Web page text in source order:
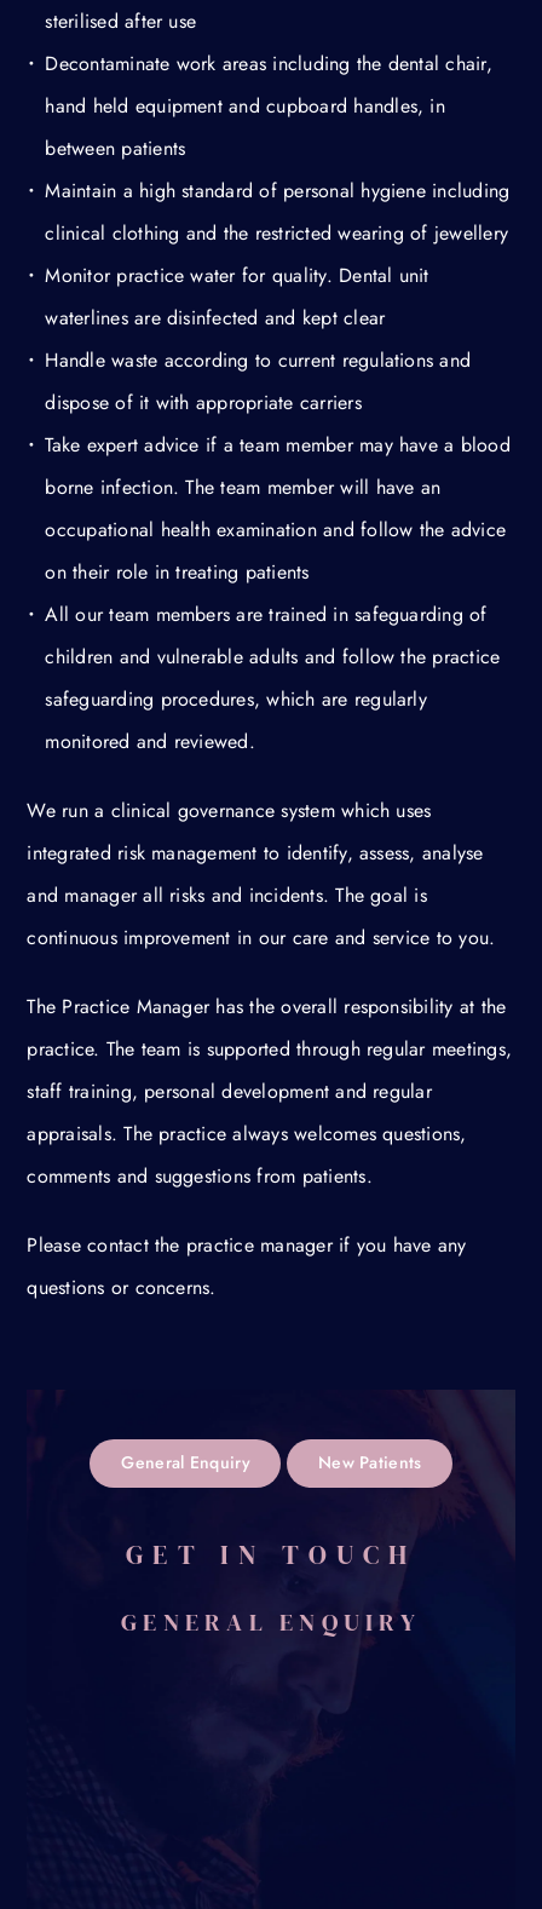
sterilised after use
Decontaminate work areas including the dental chair,
hand held equipment and cupboard handles, in
between patients
Maintain a high standard of personal hygiene including
clinical clothing and the restricted wearing of jewellery
Monitor practice water for quality. Dental unit
waterlines are disinfected and kept clear
Handle waste according to current regulations and
dispose of it with appropriate carriers
Take expert advice if a team member may have a blood
borne infection. The team member will have an
occupational health examination and follow the advice
on their role in treating patients
All our team members are trained in safeguarding of
children and vulnerable adults and follow the practice
safeguarding procedures, which are regularly
monitored and reviewed.
We run a clinical governance system which uses
integrated risk management to identify, assess, analyse
and manager all risks and incidents. The goal is
continuous improvement in our care and service to you.
The Practice Manager has the overall responsibility at the
practice. The team is supported through regular meetings,
staff training, personal development and regular
appraisals. The practice always welcomes questions,
comments and suggestions from patients.
Please contact the practice manager if you have any
questions or concerns.
General Enquiry New Patients
GET IN TOUCH
GENERAL ENQUIRY